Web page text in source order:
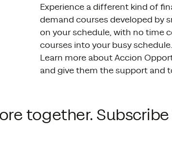
Experience a different kind of
demand courses developed by
on your schedule, with no time
courses into your busy schedule.
Learn more about Accion
and give them the support and
together.